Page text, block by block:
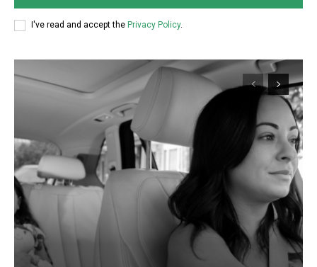
I've read and accept the Privacy Policy.